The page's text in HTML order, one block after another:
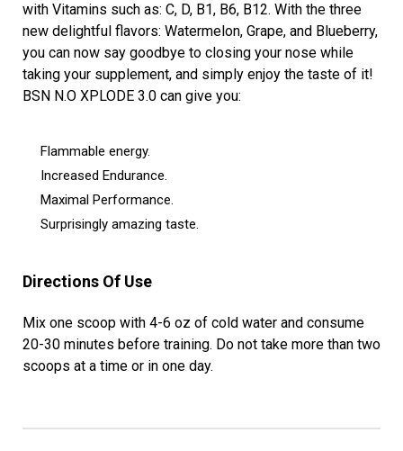
with Vitamins such as: C, D, B1, B6, B12. With the three
new delightful flavors: Watermelon, Grape, and Blueberry,
you can now say goodbye to closing your nose while
taking your supplement, and simply enjoy the taste of it!
BSN N.O XPLODE 3.0 can give you:
Flammable energy.
Increased Endurance.
Maximal Performance.
Surprisingly amazing taste.
Directions Of Use
Mix one scoop with 4-6 oz of cold water and consume
20-30 minutes before training. Do not take more than two
scoops at a time or in one day.